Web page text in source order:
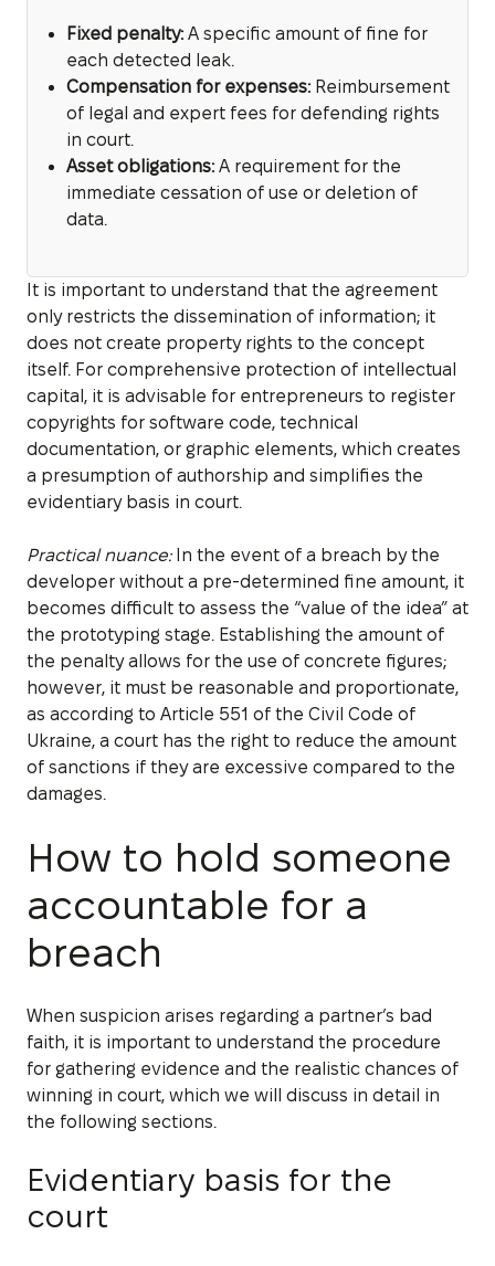
Fixed penalty:A specific amount of fine for
each detected leak.
Compensation for expenses:Reimbursement
of legal and expert fees for defending rights
in court.
Asset obligations:A requirement for the
immediate cessation of use or deletion of
data.
It is important to understand that the agreement
only restricts the dissemination of information; it
does not create property rights to the concept
itself. For comprehensive protection of intellectual
capital, it is advisable for entrepreneurs to register
copyrights for software code, technical
documentation, or graphic elements, which creates
a presumption of authorship and simplifies the
evidentiary basis in court.
Practical nuance:In the event of a breach by the
developer without a pre-determined fine amount, it
becomes difficult to assess the “value of the idea” at
the prototyping stage. Establishing the amount of
the penalty allows for the use of concrete figures;
however, it must be reasonable and proportionate,
as according to Article 551 of the Civil Code of
Ukraine, a court has the right to reduce the amount
of sanctions if they are excessive compared to the
damages.
How to hold someone
accountable for a
breach
When suspicion arises regarding a partner’s bad
faith, it is important to understand the procedure
for gathering evidence and the realistic chances of
winning in court, which we will discuss in detail in
the following sections.
Evidentiary basis for the
court